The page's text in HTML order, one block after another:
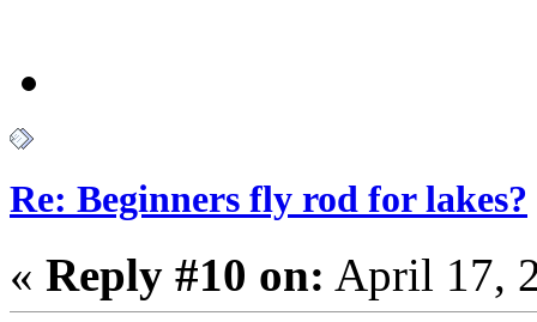
Re: Beginners fly rod for lakes?
« Reply #10 on: April 17,